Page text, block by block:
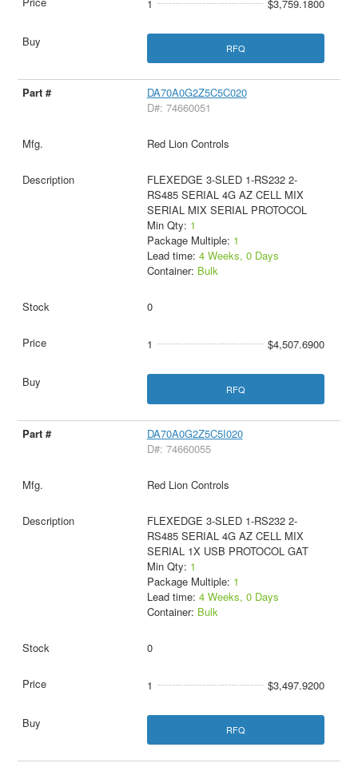
1 $3,759.1800
RFQ
DA70A0G2Z5C5C020
D#: 74660051
Red Lion Controls
FLEXEDGE 3-SLED 1-RS232 2-
RS485 SERIAL 4G AZ CELL MIX
SERIAL MIX SERIAL PROTOCOL
Min Qty: 1
Package Multiple: 1
Lead time: 4 Weeks, 0 Days
Container: Bulk
0
1 $4,507.6900
RFQ
DA70A0G2Z5C5I020
D#: 74660055
Red Lion Controls
FLEXEDGE 3-SLED 1-RS232 2-
RS485 SERIAL 4G AZ CELL MIX
SERIAL 1X USB PROTOCOL GAT
Min Qty: 1
Package Multiple: 1
Lead time: 4 Weeks, 0 Days
Container: Bulk
0
1 $3,497.9200
RFQ